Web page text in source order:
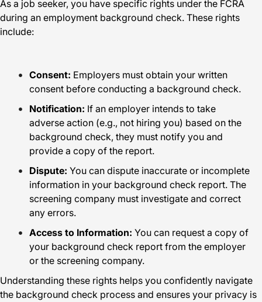
As a job seeker, you have specific rights under the FCRA
during an employment background check. These rights
include:
Consent: Employers must obtain your written
consent before conducting a background check.
Notification: If an employer intends to take
adverse action (e.g., not hiring you) based on the
background check, they must notify you and
provide a copy of the report.
Dispute: You can dispute inaccurate or incomplete
information in your background check report. The
screening company must investigate and correct
any errors.
Access to Information: You can request a copy of
your background check report from the employer
or the screening company.
Understanding these rights helps you confidently navigate
the background check process and ensures your privacy is